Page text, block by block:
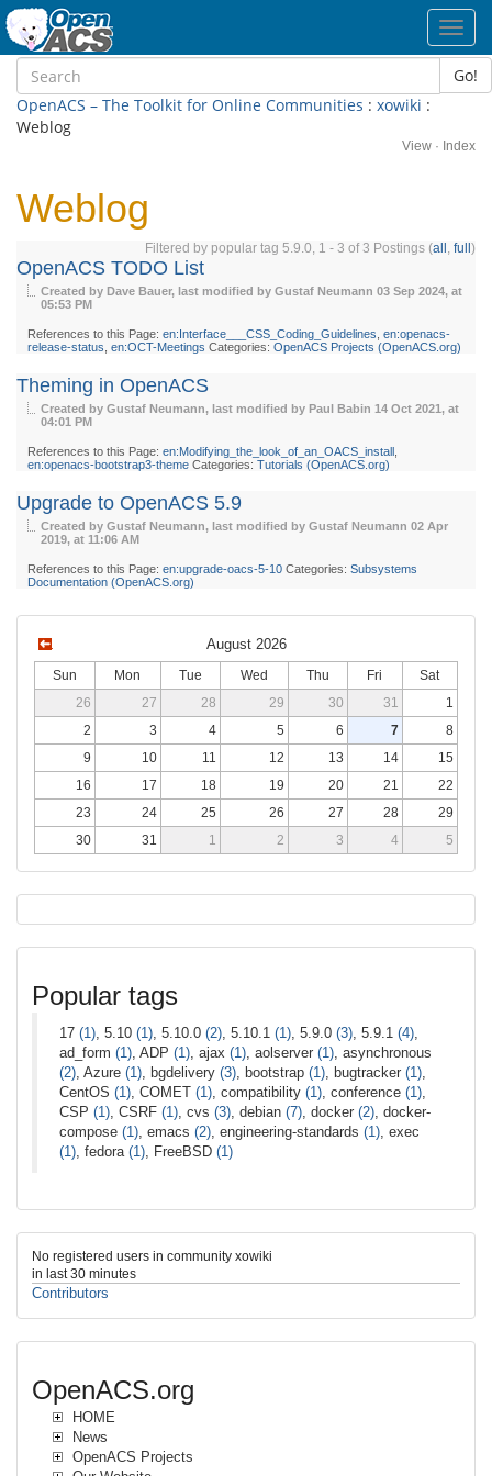
Go!
OpenACS – The Toolkit for Online Communities : xowiki :
Weblog
View · Index
Weblog
Filtered by popular tag 5.9.0, 1 - 3 of 3 Postings (all , full )
OpenACS TODO List
Created by Dave Bauer, last modified by Gustaf Neumann 03 Sep 2024, at
05:53 PM
References to this Page: en:Interface___CSS_Coding_Guidelines, en:openacs-
release-status, en:OCT-Meetings Categories: OpenACS Projects (OpenACS.org)
Theming in OpenACS
Created by Gustaf Neumann, last modified by Paul Babin 14 Oct 2021, at
04:01 PM
References to this Page: en:Modifying_the_look_of_an_OACS_install ,
en:openacs-bootstrap3-theme Categories: Tutorials (OpenACS.org)
Upgrade to OpenACS 5.9
Created by Gustaf Neumann, last modified by Gustaf Neumann 02 Apr
2019, at 11:06 AM
References to this Page: en:upgrade-oacs-5-10 Categories: Subsystems
Documentation (OpenACS.org)
August 2026
Sun Mon Tue Wed Thu Fri
Sat
26
27 28 29 30 31
1
2
3 4 5 6 7
8
9
10 11 12 13 14
15
16
17 18 19 20 21
22
23
24 25 26 27 28
29
30
31 1 2 3 4 5
Popular tags
17 (1), 5.10 (1), 5.10.0 (2), 5.10.1 (1), 5.9.0 (3), 5.9.1 (4),
ad_form (1), ADP (1), ajax (1), aolserver (1), asynchronous
(2), Azure (1), bgdelivery (3), bootstrap (1), bugtracker (1),
CentOS (1), COMET (1), compatibility (1), conference (1),
CSP (1), CSRF (1), cvs (3), debian (7), docker (2), docker-
compose (1), emacs (2), engineering-standards (1), exec
(1), fedora (1), FreeBSD (1)
No registered users in community xowiki
in last 30 minutes
Contributors
OpenACS.org
HOME
News
OpenACS Projects